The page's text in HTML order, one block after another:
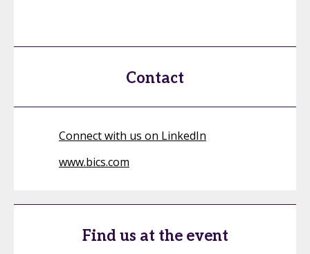
Contact
Connect with us on LinkedIn
www.bics.com
Find us at the event